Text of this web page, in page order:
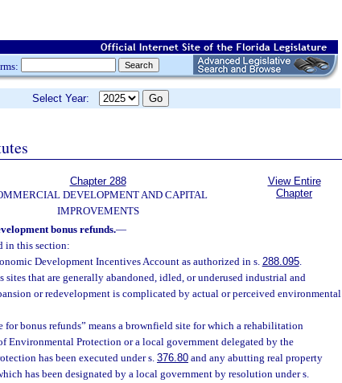
Select Year:
Chapter 288
DEVELOPMENT AND CAPITAL
IMPROVEMENTS
View Entire
Chapter
bonus refunds.—
in this section:
Development Incentives Account as authorized in s. 288.095.
sites that are generally abandoned, idled, or underused industrial and
or redevelopment is complicated by actual or perceived environmental
bonus refunds” means a brownfield site for which a rehabilitation
Environmental Protection or a local government delegated by the
has been executed under s. 376.80 and any abutting real property
has been designated by a local government by resolution under s.